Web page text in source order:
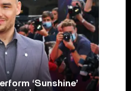
‘Sunshine’